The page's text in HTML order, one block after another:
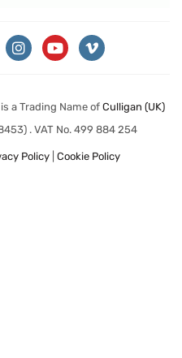
a Trading Name of Culligan (UK)
. VAT No. 499 884 254
Policy Cookie Policy